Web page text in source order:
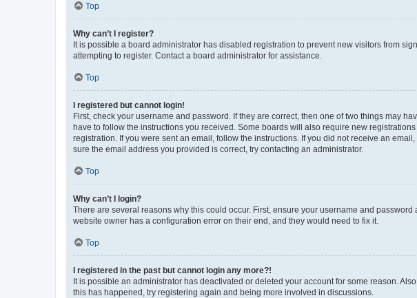
Top
Why can’t I register?
It is possible a board administrator has disabled registration to prevent new visitors from
attempting to register. Contact a board administrator for assistance.
Top
I registered but cannot login!
First, check your username and password. If they are correct, then one of two things may
have to follow the instructions you received. Some boards will also require new
registration. If you were sent an email, follow the instructions. If you did not receive an
sure the email address you provided is correct, try contacting an administrator.
Top
Why can’t I login?
There are several reasons why this could occur. First, ensure your username and
website owner has a configuration error on their end, and they would need to fix it.
Top
I registered in the past but cannot login any more?!
It is possible an administrator has deactivated or deleted your account for some reason.
this has happened, try registering again and being more involved in discussions.